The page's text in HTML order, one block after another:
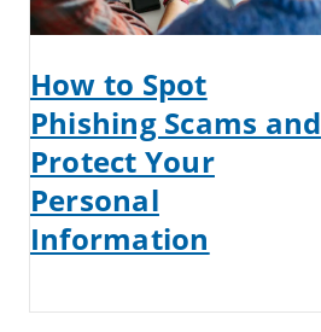
How to Spot
Phishing Scams and
Protect Your
Personal
Information